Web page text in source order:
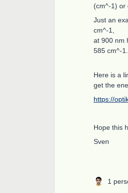
(cm^-1) or
Just an
cm^-1,
at 900 nm
585 cm^-1.
Here is a
get the
https://
Hope this
Sven
1